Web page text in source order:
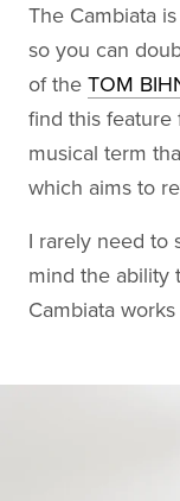
The Cambiata
so you can
of the TOM
find this feature
musical term
which aims to
I rarely need to
mind the ability
Cambiata